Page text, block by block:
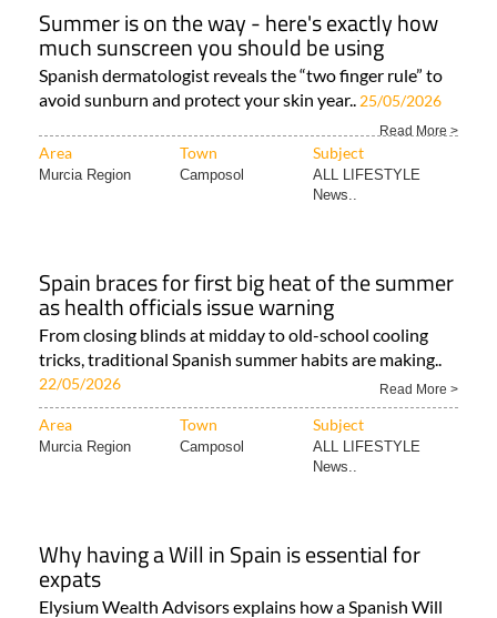
Summer is on the way - here's exactly how
much sunscreen you should be using
Spanish dermatologist reveals the “two finger rule” to
avoid sunburn and protect your skin year.. 25/05/2026
Read More >
Area Town Subject
Murcia Region Camposol
ALL LIFESTYLE
News..
Spain braces for first big heat of the summer
as health officials issue warning
From closing blinds at midday to old-school cooling
tricks, traditional Spanish summer habits are making..
22/05/2026 Read More >
Area Town Subject
Murcia Region Camposol
ALL LIFESTYLE
News..
Why having a Will in Spain is essential for
expats
Elysium Wealth Advisors explains how a Spanish Will